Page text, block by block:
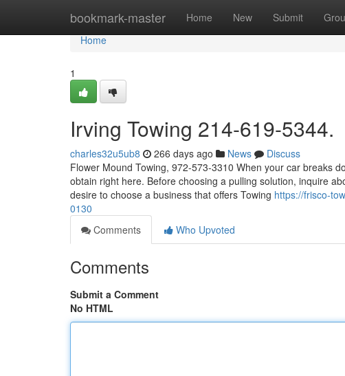
bookmark-master Home New Submit
Home
Home
1
Irving Towing 214-619-5344.
charles32u5ub8 266 days ago News
Discuss
Flower Mound Towing, 972-573-3310 When your car breaks
obtain right here. Before choosing a pulling solution, inquire
desire to choose a business that offers Towing https://frisco-
0130
Comments
Who Upvoted
Comments
Submit a Comment
No HTML